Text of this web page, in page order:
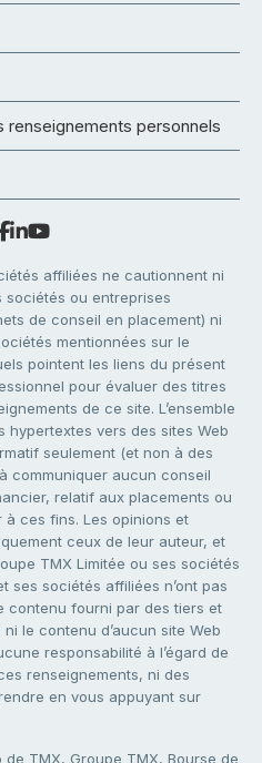
personnels
affiliées ne cautionnent ni
ou entreprises
de conseil en placement) ni
mentionnées sur le
pointent les liens du présent
pour évaluer des titres
de ce site. L’ensemble
hypertextes vers des sites Web
seulement (et non à des
communiquer aucun conseil
relatif aux placements ou
à ces fins. Les opinions et
ceux de leur auteur, et
TMX Limitée ou ses sociétés
ses sociétés affiliées n’ont pas
contenu fourni par des tiers et
le contenu d’aucun site Web
responsabilité à l’égard de
renseignements, ni des
en vous appuyant sur
TMX, Groupe TMX, Bourse de